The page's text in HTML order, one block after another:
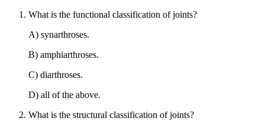
What is the functional classification of joints?
A) synarthroses.
B) amphiarthroses.
C) diarthroses.
D) all of the above.
What is the structural classification of joints?